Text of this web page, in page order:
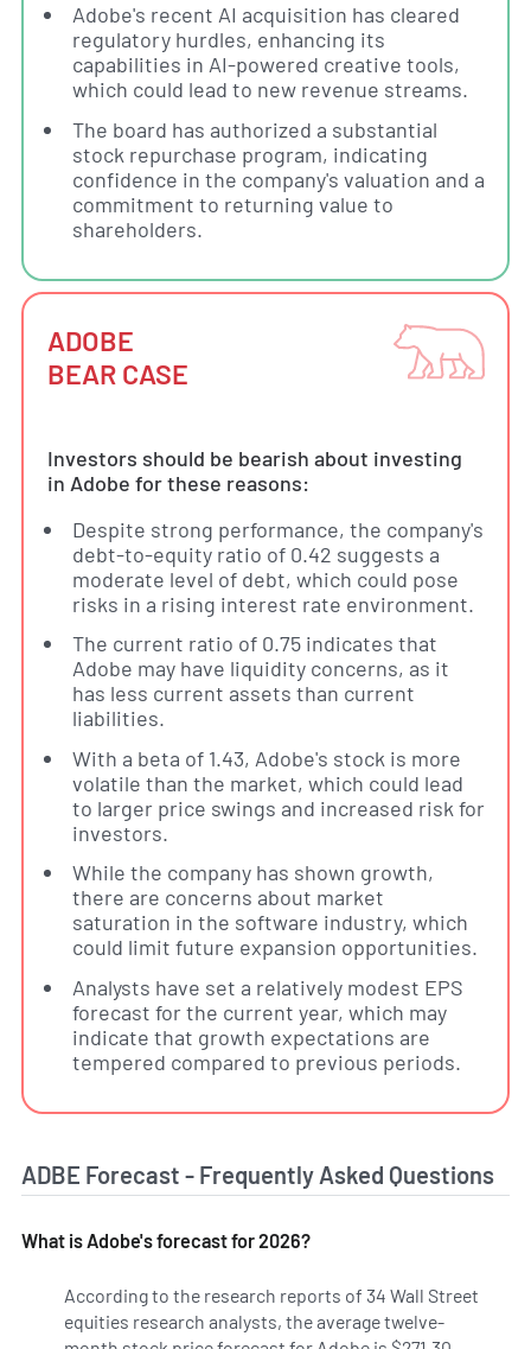
Adobe's recent AI acquisition has cleared
regulatory hurdles, enhancing its
capabilities in AI-powered creative tools,
which could lead to new revenue streams.
The board has authorized a substantial
stock repurchase program, indicating
confidence in the company's valuation and a
commitment to returning value to
shareholders.
ADOBE
BEAR CASE
Investors should be bearish about investing
in Adobe for these reasons:
Despite strong performance, the company's
debt-to-equity ratio of 0.42 suggests a
moderate level of debt, which could pose
risks in a rising interest rate environment.
The current ratio of 0.75 indicates that
Adobe may have liquidity concerns, as it
has less current assets than current
liabilities.
With a beta of 1.43, Adobe's stock is more
volatile than the market, which could lead
to larger price swings and increased risk for
investors.
While the company has shown growth,
there are concerns about market
saturation in the software industry, which
could limit future expansion opportunities.
Analysts have set a relatively modest EPS
forecast for the current year, which may
indicate that growth expectations are
tempered compared to previous periods.
ADBE Forecast - Frequently Asked Questions
What is Adobe's forecast for 2026?
According to the research reports of 34 Wall Street
equities research analysts, the average twelve-